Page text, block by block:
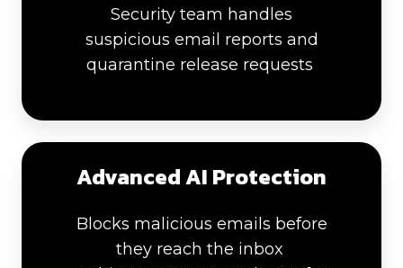
Security team handles
suspicious email reports and
quarantine release requests
Advanced AI Protection
Blocks malicious emails before
they reach the inbox